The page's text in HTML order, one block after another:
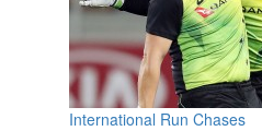
International Run Chases